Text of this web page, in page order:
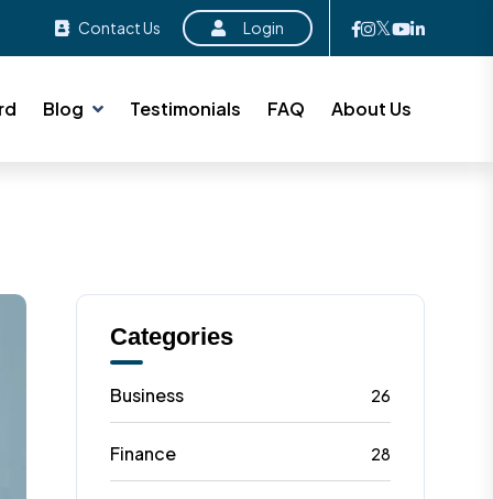
Contact Us Login
Blog Testimonials FAQ About Us
Categories
Business 26
Finance 28